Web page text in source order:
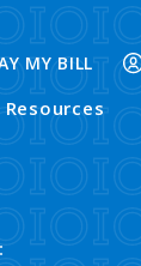
MY BILL
Resources